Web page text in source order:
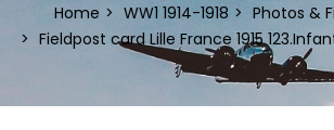
Home WW1 1914-1918
Photos &
Fieldpost card Lille France 1915